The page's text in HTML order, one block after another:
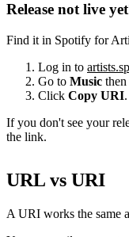
Release not live
Find it in Spotify for
Log in to
Go to Music then
Click Copy URI.
If you don't see your
the link.
URL vs URI
A URI works the same